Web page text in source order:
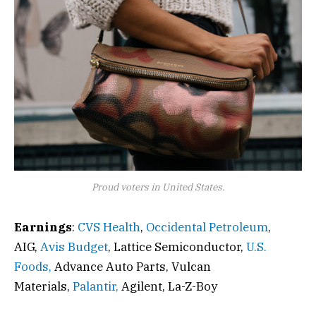
Proud voters in United States.
Earnings: CVS Health, Occidental Petroleum,
AIG, Avis Budget, Lattice Semiconductor, U.S.
Foods, Advance Auto Parts, Vulcan
Materials, Palantir, Agilent, La-Z-Boy